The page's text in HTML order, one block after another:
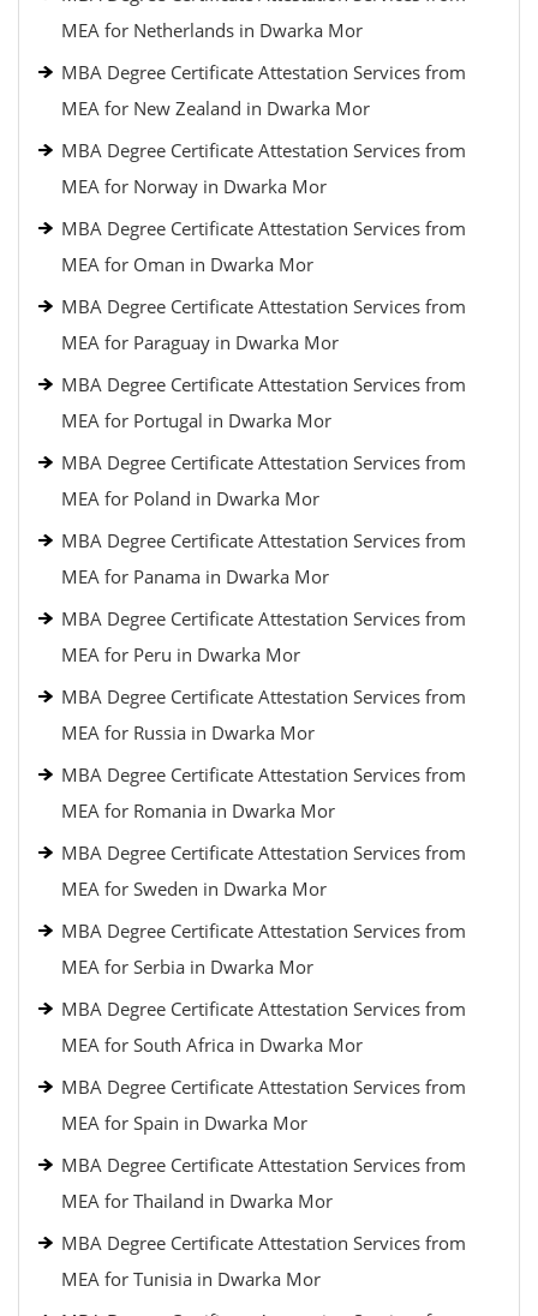
MEA for Netherlands in Dwarka Mor
MBA Degree Certificate Attestation Services from
MEA for New Zealand in Dwarka Mor
MBA Degree Certificate Attestation Services from
MEA for Norway in Dwarka Mor
MBA Degree Certificate Attestation Services from
MEA for Oman in Dwarka Mor
MBA Degree Certificate Attestation Services from
MEA for Paraguay in Dwarka Mor
MBA Degree Certificate Attestation Services from
MEA for Portugal in Dwarka Mor
MBA Degree Certificate Attestation Services from
MEA for Poland in Dwarka Mor
MBA Degree Certificate Attestation Services from
MEA for Panama in Dwarka Mor
MBA Degree Certificate Attestation Services from
MEA for Peru in Dwarka Mor
MBA Degree Certificate Attestation Services from
MEA for Russia in Dwarka Mor
MBA Degree Certificate Attestation Services from
MEA for Romania in Dwarka Mor
MBA Degree Certificate Attestation Services from
MEA for Sweden in Dwarka Mor
MBA Degree Certificate Attestation Services from
MEA for Serbia in Dwarka Mor
MBA Degree Certificate Attestation Services from
MEA for South Africa in Dwarka Mor
MBA Degree Certificate Attestation Services from
MEA for Spain in Dwarka Mor
MBA Degree Certificate Attestation Services from
MEA for Thailand in Dwarka Mor
MBA Degree Certificate Attestation Services from
MEA for Tunisia in Dwarka Mor